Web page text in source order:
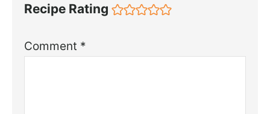
Recipe Rating
Comment *